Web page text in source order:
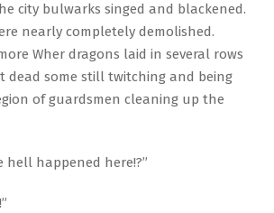
city bulwarks singed and blackened.
nearly completely demolished.
Wher dragons laid in several rows
dead some still twitching and being
of guardsmen cleaning up the
hell happened here!?”